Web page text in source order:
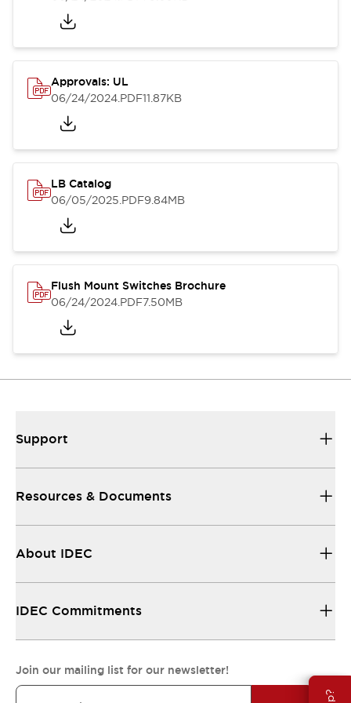
Approvals: UL
06/24/2024.PDF11.87KB
LB Catalog
06/05/2025.PDF9.84MB
Flush Mount Switches Brochure
06/24/2024.PDF7.50MB
Support
Resources & Documents
About IDEC
IDEC Commitments
Join our mailing list for our newsletter!